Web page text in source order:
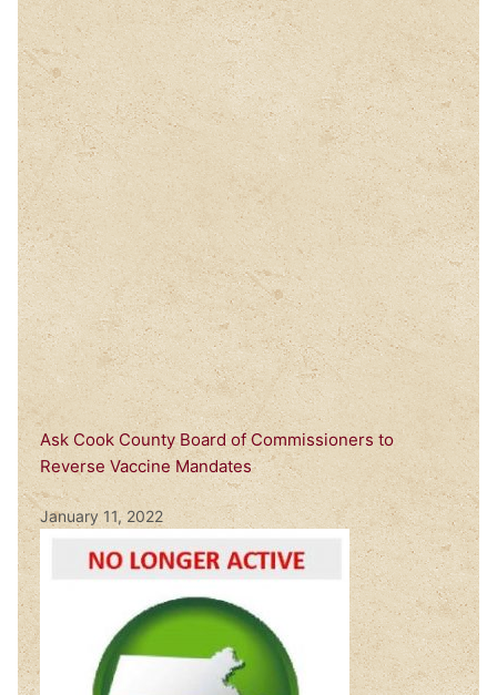
Ask Cook County Board of Commissioners to
Reverse Vaccine Mandates
January 11, 2022